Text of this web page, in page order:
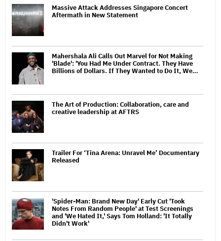
Massive Attack Addresses Singapore Concert
Aftermath in New Statement
Mahershala Ali Calls Out Marvel for Not Making
'Blade': 'You Had Me Under Contract. They Have
Billions of Dollars. If They Wanted to Do It, We…
The Art of Production: Collaboration, care and
creative leadership at AFTRS
Trailer For ‘Tina Arena: Unravel Me’ Documentary
Released
'Spider-Man: Brand New Day' Early Cut 'Took
Notes From Random People' at Test Screenings
and 'We Hated It,' Says Tom Holland: 'It Totally
Didn't Work'